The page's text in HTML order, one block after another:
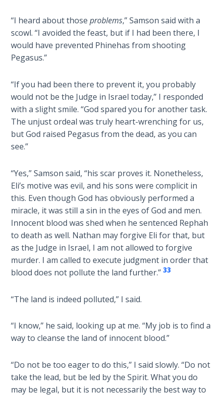
A Short
History of
Universal
Reconciliation
From
Church
History
Volume
1
Church
History
Volume
2
The
Kingdom
of God
Note in
The
Struggle
Birthright
The
“I heard about thoseproblems,” Samson said with a
scowl. “I avoided the feast, but if I had been there, I
would have prevented Phinehas from shooting
Pegasus.”
“If you had been there to prevent it, you probably
would not be the Judge in Israel today,” I responded
with a slight smile. “God spared you for another task.
The unjust ordeal was truly heart-wrenching for us,
but God raised Pegasus from the dead, as you can
see.”
“Yes,” Samson said, “his scar proves it. Nonetheless,
Eli’s motive was evil, and his sons were complicit in
this. Even though God has obviously performed a
miracle, it was still a sin in the eyes of God and men.
Innocent blood was shed when he sentenced Rephah
to death as well. Nathan may forgive Eli for that, but
as the Judge in Israel, I am not allowed to forgive
murder. I am called to execute judgment in order that
blood does not pollute the land further.”33
“The land is indeed polluted,” I said.
“I know,” he said, looking up at me. “My job is to find a
way to cleanse the land of innocent blood.”
“Do not be too eager to do this,” I said slowly. “Do not
take the lead, but be led by the Spirit. What you do
may be legal, but it is not necessarily the best way to